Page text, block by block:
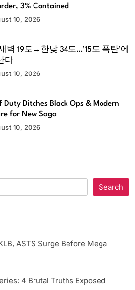
3% Contained
10, 2026
벽 19도→한낮 34도…’15도 폭탄’에
다
10, 2026
Duty Ditches Black Ops & Modern
for New Saga
10, 2026
Search
ASTS Surge Before Mega
4 Brutal Truths Exposed